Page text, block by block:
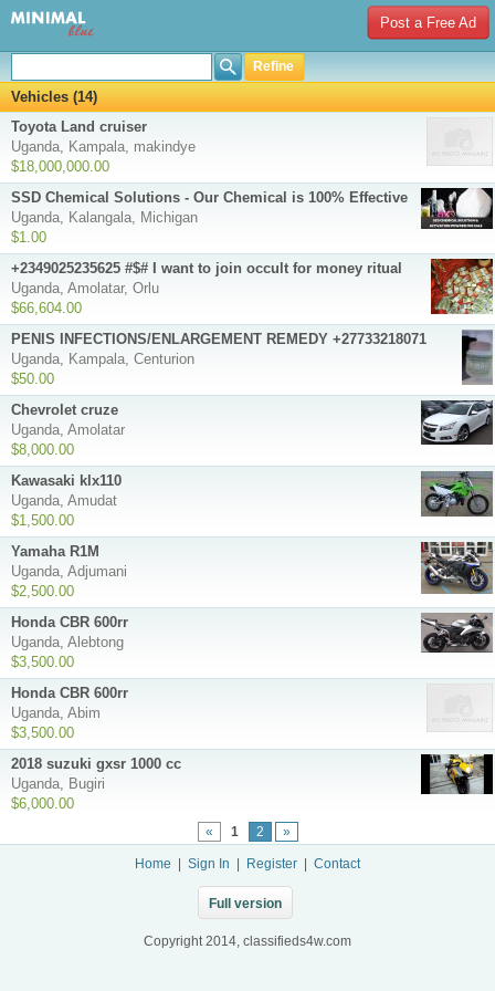
Post a Free Ad
Refine
Vehicles (14)
Toyota Land cruiser
Uganda, Kampala, makindye
$18,000,000.00
SSD Chemical Solutions - Our Chemical is 100% Effective
Uganda, Kalangala, Michigan
$1.00
+2349025235625 #$# I want to join occult for money ritual
Uganda, Amolatar, Orlu
$66,604.00
PENIS INFECTIONS/ENLARGEMENT REMEDY +27733218071
Uganda, Kampala, Centurion
$50.00
Chevrolet cruze
Uganda, Amolatar
$8,000.00
Kawasaki klx110
Uganda, Amudat
$1,500.00
Yamaha R1M
Uganda, Adjumani
$2,500.00
Honda CBR 600rr
Uganda, Alebtong
$3,500.00
Honda CBR 600rr
Uganda, Abim
$3,500.00
2018 suzuki gxsr 1000 cc
Uganda, Bugiri
$6,000.00
« 1 2 »
Home Sign In Register Contact
Full version
Copyright 2014, classifieds4w.com